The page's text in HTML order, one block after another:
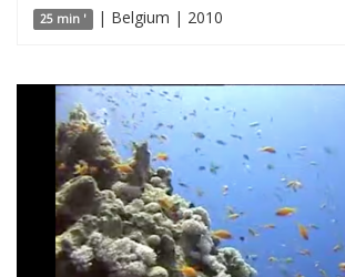
25 min ' | Belgium | 2010